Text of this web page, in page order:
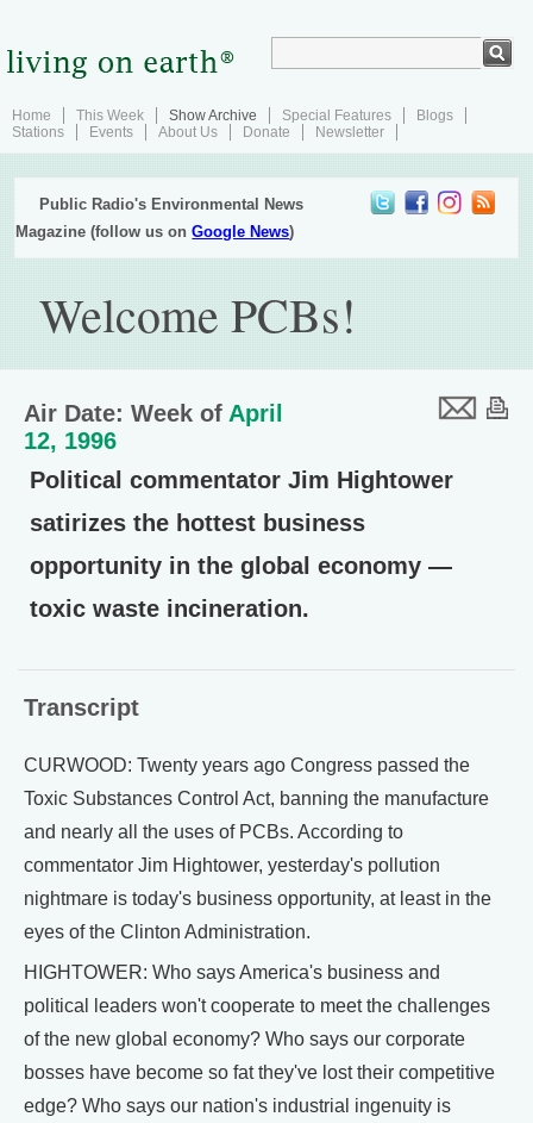
Home This Week Show Archive Special Features
Blogs
Stations
Events About Us Donate Newsletter
Public Radio's Environmental News
Magazine (follow us onGoogle News)
Welcome PCBs!
Air Date: Week of April
12, 1996
Political commentator Jim Hightower
satirizes the hottest business
opportunity in the global economy —
toxic waste incineration.
Transcript
CURWOOD: Twenty years ago Congress passed the
Toxic Substances Control Act, banning the manufacture
and nearly all the uses of PCBs. According to
commentator Jim Hightower, yesterday's pollution
nightmare is today's business opportunity, at least in the
eyes of the Clinton Administration.
HIGHTOWER: Who says America's business and
political leaders won't cooperate to meet the challenges
of the new global economy? Who says our corporate
bosses have become so fat they've lost their competitive
edge? Who says our nation's industrial ingenuity is